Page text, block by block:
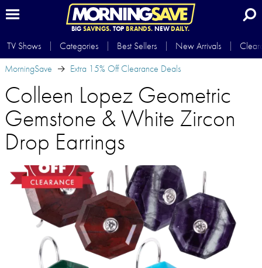
BIG SAVINGS.TOP BRANDS.NEWDAILY.
TV Shows Categories Best Sellers New Arrivals
MorningSave
Extra 15% Off Clearance Deals
Colleen Lopez Geometric
Gemstone & White Zircon
Drop Earrings